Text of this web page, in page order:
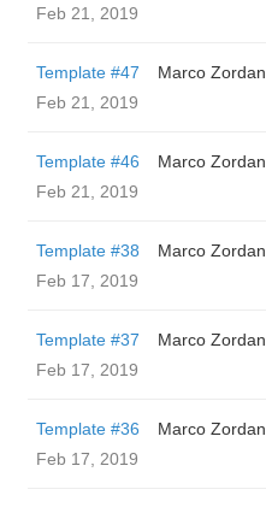
Feb 21, 2019
Template #47
Marco Zordan
Feb 21, 2019
Template #46
Marco Zordan
Feb 21, 2019
Template #38
Marco Zordan
Feb 17, 2019
Template #37
Marco Zordan
Feb 17, 2019
Template #36
Marco Zordan
Feb 17, 2019